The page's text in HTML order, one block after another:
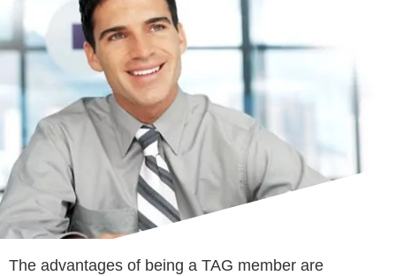
The advantages of being a TAG member are